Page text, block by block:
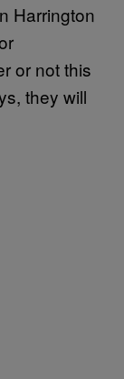
Harrington
or not this
they will